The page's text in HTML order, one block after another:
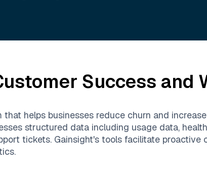
Success and
that helps businesses reduce churn and
structured data including usage data,
tickets. Gainsight's tools facilitate proactive